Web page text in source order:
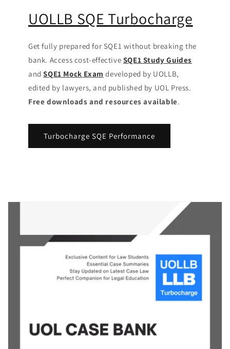
UOLLB SQE Turbocharge
Get fully prepared for SQE1 without breaking the
bank. Access cost-effective SQE1 Study Guides
andSQE1 Mock Exam developed by UOLLB,
edited by lawyers, and published by UOL Press.
Free downloads and resources available.
Turbocharge SQE Performance